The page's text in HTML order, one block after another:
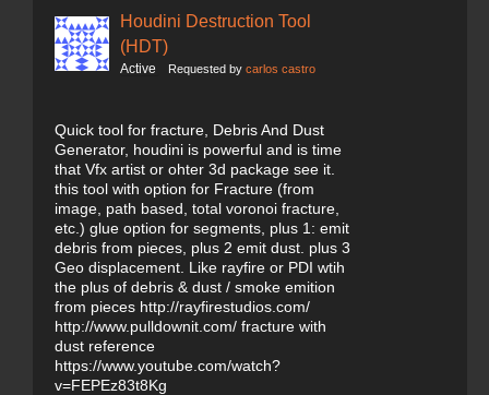
Houdini Destruction Tool
(HDT)
Active Requested by carlos castro
Quick tool for fracture, Debris And Dust
Generator, houdini is powerful and is time
that Vfx artist or ohter 3d package see it.
this tool with option for Fracture (from
image, path based, total voronoi fracture,
etc.) glue option for segments, plus 1: emit
debris from pieces, plus 2 emit dust. plus 3
Geo displacement. Like rayfire or PDI wtih
the plus of debris & dust / smoke emition
from pieces http://rayfirestudios.com/
http://www.pulldownit.com/ fracture with
dust reference
https://www.youtube.com/watch?
v=FEPEz83t8Kg